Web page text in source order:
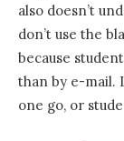
also doesn’t
don’t use the
because
than by e-mail.
one go, or